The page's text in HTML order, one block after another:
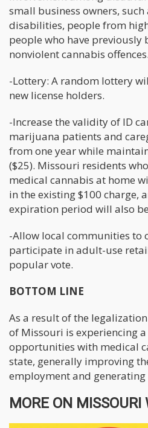
small business owners, such
disabilities, people from
people who have previously
nonviolent cannabis offences.
-Lottery: A random lottery
new license holders.
-Increase the validity of ID
marijuana patients and
from one year while
($25). Missouri residents
medical cannabis at home
in the existing $100 charge,
expiration period will also
-Allow local communities to
participate in adult-use
popular vote.
BOTTOM LINE
As a result of the
of Missouri is experiencing
opportunities with medical
state, generally improving
employment and
MORE ON MISSOURI